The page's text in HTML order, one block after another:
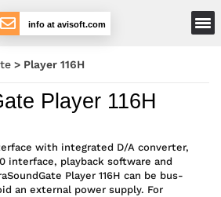
info at avisoft.com
> Player 116H
Player 116H
with integrated D/A converter,
interface, playback software and
Player 116H can be bus-
an external power supply. For